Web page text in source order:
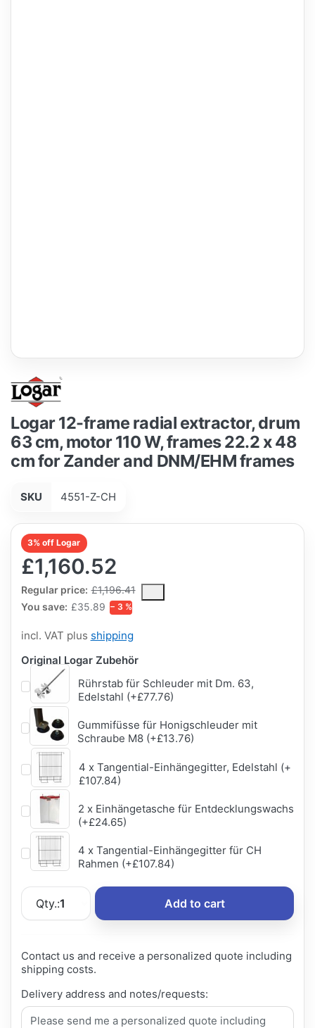
Logar 12-frame radial extractor, drum
63 cm, motor 110 W, frames 22.2 x 48
cm for Zander and DNM/EHM frames
SKU 4551-Z-CH
3% off Logar
£1,160.52
Regular price: £1,196.41
The Regular Price is the median selling price paid by
You save: £35.89 − 3 %
incl. VAT plus shipping
Original Logar Zubehör
Rührstab für Schleuder mit Dm. 63,
Edelstahl (+£77.76)
Gummifüsse für Honigschleuder mit
Schraube M8 (+£13.76)
4 x Tangential-Einhängegitter, Edelstahl (+
£107.84)
2 x Einhängetasche für Entdecklungswachs
(+£24.65)
4 x Tangential-Einhängegitter für CH
Rahmen (+£107.84)
Qty.:1 Add to cart
Contact us and receive a personalized quote including
shipping costs.
Delivery address and notes/requests: